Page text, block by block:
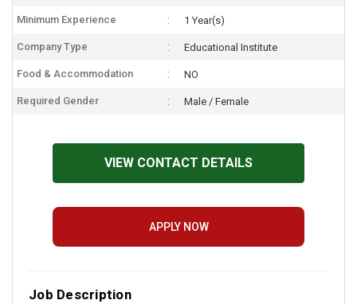
Minimum Experience 1 Year(s)
Company Type Educational Institute
Food & Accommodation NO
Required Gender Male / Female
VIEW CONTACT DETAILS
APPLY NOW
Job Description